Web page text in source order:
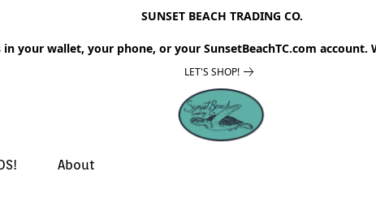
SUNSET BEACH TRADING CO.
in your wallet, your phone, or your SunsetBeachTC.com
LET'S SHOP!
About